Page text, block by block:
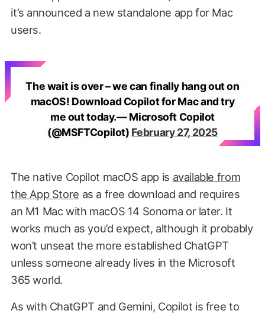
it’s announced a new standalone app for Mac
users.
The wait is over – we can finally hang out on
macOS! Download Copilot for Mac and try
me out today.— Microsoft Copilot
(@MSFTCopilot) February 27, 2025
The native Copilot macOS app is available from
the App Store as a free download and requires
an M1 Mac with macOS 14 Sonoma or later. It
works much as you’d expect, although it probably
won’t unseat the more established ChatGPT
unless someone already lives in the Microsoft
365 world.
As with ChatGPT and Gemini, Copilot is free to